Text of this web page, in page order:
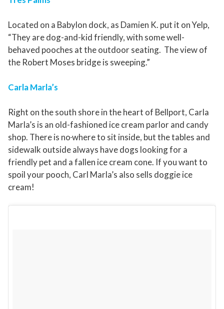
Located on a Babylon dock, as Damien K. put it on Yelp,
“They are dog-and-kid friendly, with some well-
behaved pooches at the outdoor seating. The view of
the Robert Moses bridge is sweeping.”
Carla Marla’s
Right on the south shore in the heart of Bellport, Carla
Marla’s is an old-fashioned ice cream parlor and candy
shop. There is nowhere to sit inside, but the tables and
sidewalk outside always have dogs looking for a
friendly pet and a fallen ice cream cone. If you want to
spoil your pooch, Carl Marla’s also sells doggie ice
cream!